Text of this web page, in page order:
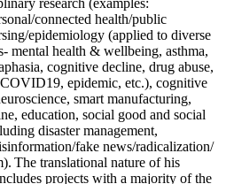
research (examples:
connected health/public
epidemiology (applied to diverse
mental health & wellbeing, asthma,
cognitive decline, drug abuse,
epidemic, etc.), cognitive
smart manufacturing,
education, social good and social
disaster management,
fake news/radicalization/
The translational nature of his
projects with a majority of the